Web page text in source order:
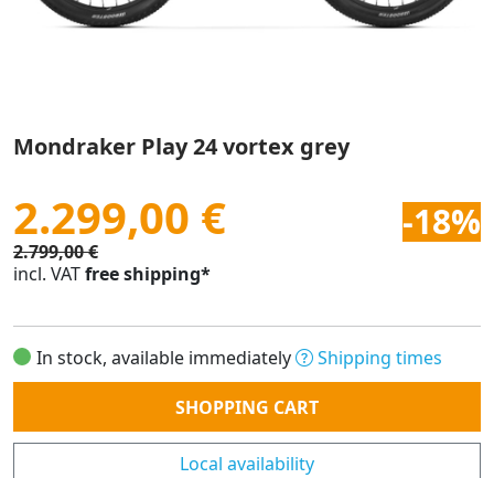
Mondraker Play 24 vortex grey
2.299,00 € -18%
2.799,00 €
incl. VATfree shipping*
In stock, available immediately
Shipping times
Quantity
SHOPPING CART
Local availability